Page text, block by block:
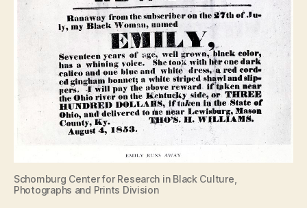
Schomburg Center for Research in Black Culture,
Photographs and Prints Division